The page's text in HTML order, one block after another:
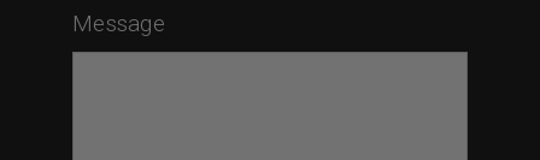
Message